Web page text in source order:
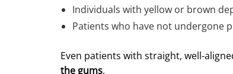
Individuals with yellow or brown
Patients who have not undergone
Even patients with straight, well-
the gums.